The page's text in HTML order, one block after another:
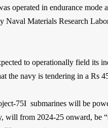
operated in endurance mode
Naval Materials Research
to operationally field its
the navy is tendering in a Rs
75I submarines will be
will from 2024-25 onward, be